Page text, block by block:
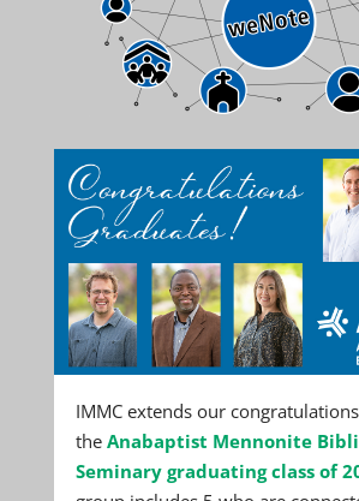
IMMC extends our
the Anabaptist Mennonite
Seminary graduating class of